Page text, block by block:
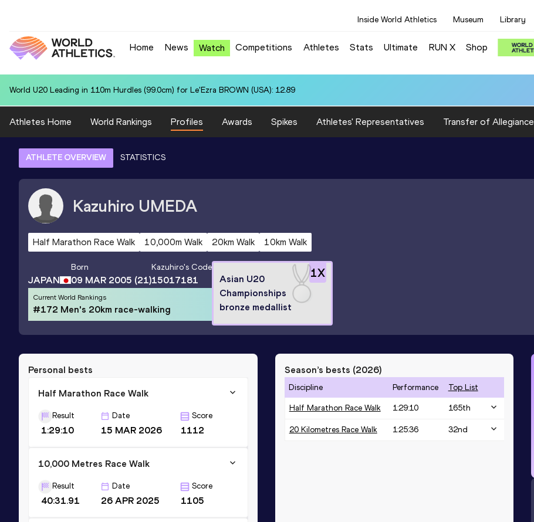
Inside World Athletics Museum Library
Home News Watch Competitions Athletes Stats Ultimate RUN X Shop
World U20 Leading in 110m Hurdles (99.0cm) for Le'Ezra BROWN (USA): 12.89
Athletes Home World Rankings Profiles Awards Spikes Athletes' Representatives Transfer of Allegiance
ATHLETE OVERVIEW STATISTICS
Kazuhiro UMEDA
Half Marathon Race Walk 10,000m Walk 20km Walk 10km Walk
JAPAN
Born
09 MAR 2005 (21)
Kazuhiro's Code
15017181
Current World Rankings
#172 Men's 20km race-walking
1X
Asian U20
Championships
bronze medallist
Personal bests
Half Marathon Race Walk
Result
1:29:10
Date
15 MAR 2026
Score
1112
10,000 Metres Race Walk
Result
40:31.91
Date
26 APR 2025
Score
1105
Season’s bests (2026)
Discipline Performance Top List
Half Marathon Race Walk 1:29:10 165th
20 Kilometres Race Walk 1:25:36 32nd